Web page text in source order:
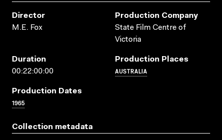
Director
M.E. Fox
Production Company
State Film Centre of
Victoria
Duration
00:22:00:00
Production Places
AUSTRALIA
Production Dates
1965
Collection metadata